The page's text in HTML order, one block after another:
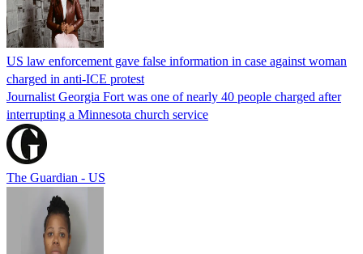
US law enforcement gave false information in case against woman
charged in anti-ICE protest
Journalist Georgia Fort was one of nearly 40 people charged after
interrupting a Minnesota church service
The Guardian - US